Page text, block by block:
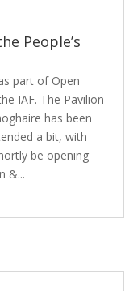
People’s
part of Open
IAF. The Pavilion
has been
a bit, with
be opening
&...